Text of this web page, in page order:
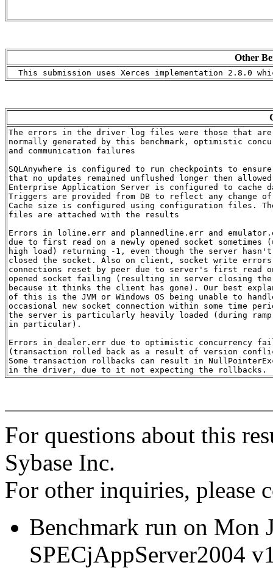
Other
The errors in the driver log files were those that are
normally generated by this benchmark, optimistic
and communication failures
SQLAnywhere is configured to run checkpoints to ensure
that no updates remained unflushed longer then
Enterprise Application Server is configured to cache
Triggers are provided from DB to reflect any change
Cache size is configured using configuration files.
files are attached with the results
Errors in loline.err and plannedline.err and
due to first read on a newly opened socket sometimes
high load) returning -1, even though the server hasn't
closed the socket. Also on client, socket write errors
connections reset by peer due to server's first read
opened socket failing (resulting in server closing the
because it thinks the client has gone). Our best
of this is the JVM or Windows OS being unable to
occasional new socket connection within some time
the server is particularly heavily loaded (during
in particular).
Errors in dealer.err due to optimistic concurrency
(transaction rolled back as a result of version
Some transaction rollbacks can result in
For questions about this
Sybase Inc.
For other inquiries, please
Benchmark run on Mon
SPECjAppServer2004